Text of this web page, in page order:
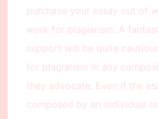
purchase your essay out of
work for plagiarism. A
support will be quite
for plagiarism in any
they advocate. Even if the
composed by an individual